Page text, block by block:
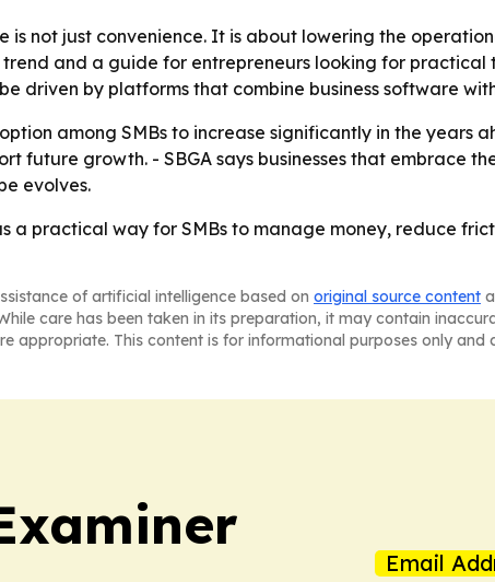
is not just convenience. It is about lowering the
and a guide for entrepreneurs looking for practical
driven by platforms that combine business software
among SMBs to increase significantly in the years
future growth. - SBGA says businesses that embrace
evolves.
a practical way for SMBs to manage money, reduce
of artificial intelligence based on original source content
care has been taken in its preparation, it may contain
appropriate. This content is for informational purposes only
Email